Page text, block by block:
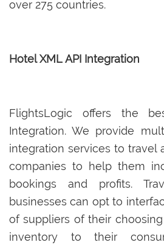
over 275 countries.
Hotel XML API Integration
FlightsLogic offers the
Integration. We provide
integration services to travel
companies to help them
bookings and profits.
businesses can opt to
of suppliers of their
inventory to their